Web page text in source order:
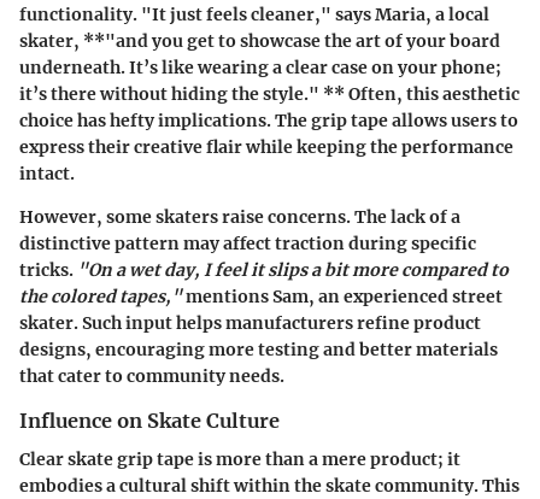
functionality. "It just feels cleaner," says Maria, a local
skater, **"and you get to showcase the art of your board
underneath. It’s like wearing a clear case on your phone;
it’s there without hiding the style." ** Often, this aesthetic
choice has hefty implications. The grip tape allows users to
express their creative flair while keeping the performance
intact.
However, some skaters raise concerns. The lack of a
distinctive pattern may affect traction during specific
tricks. "On a wet day, I feel it slips a bit more compared to
the colored tapes,"mentions Sam, an experienced street
skater. Such input helps manufacturers refine product
designs, encouraging more testing and better materials
that cater to community needs.
Influence on Skate Culture
Clear skate grip tape is more than a mere product; it
embodies a cultural shift within the skate community. This